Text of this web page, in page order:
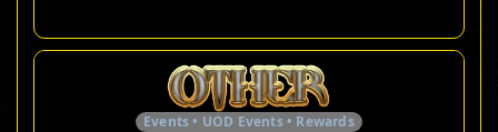
Events • UOD Events • Rewards